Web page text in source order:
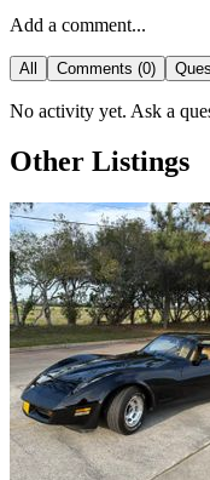
Add a comment...
All Comments (0)
No activity yet. Ask a
Other Listings